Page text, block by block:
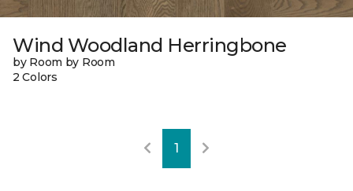
Wind Woodland Herringbone
by Room by Room
2 Colors
1